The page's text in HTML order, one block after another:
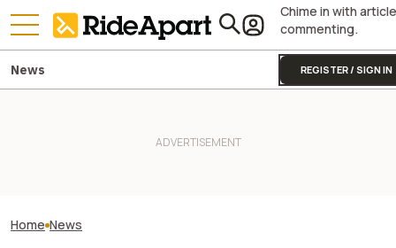
Chime in with article
commenting.
REGISTER / SIGN IN
News
Home News